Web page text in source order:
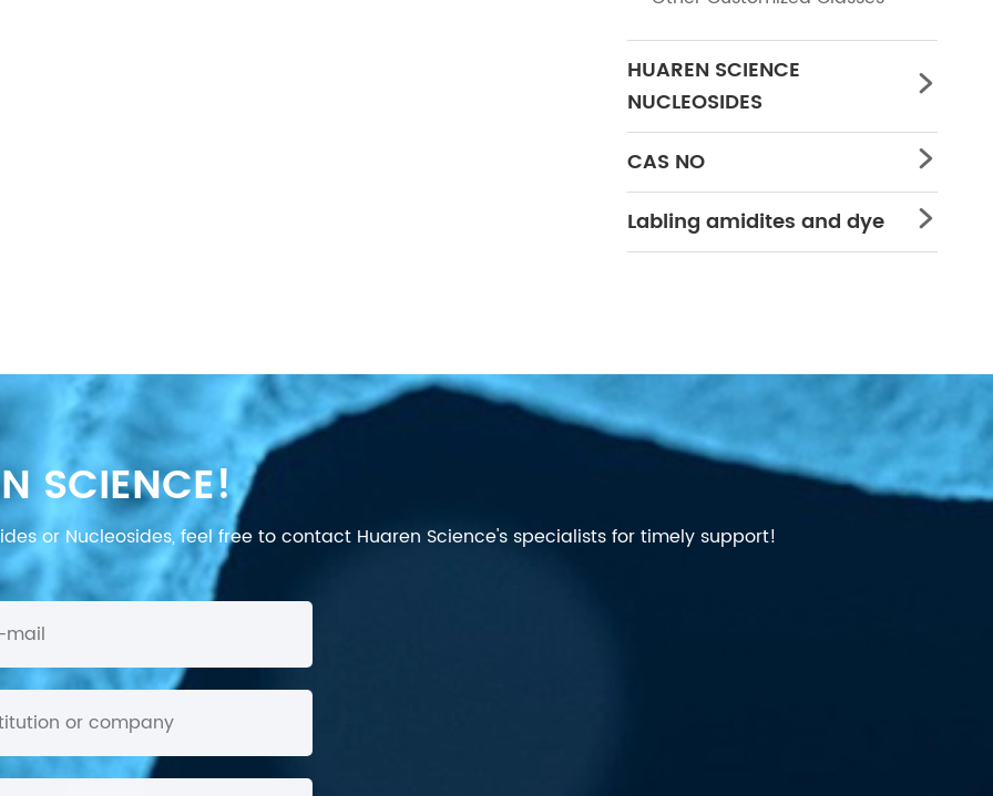
HUAREN SCIENCE
NUCLEOSIDES

CAS NO 
Labling amidites and dye 
SCIENCE!
or Nucleosides, feel free to contact Huaren Science's specialists for timely support!